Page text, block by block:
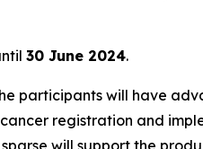
30 June 2024.
participants will have
registration and
will support the